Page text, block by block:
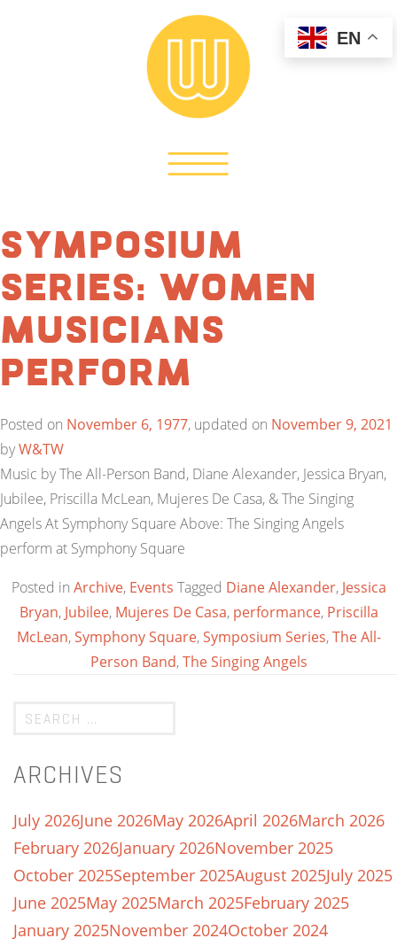
Symposium
Series: Women
Musicians
Perform
Posted on November 6, 1977, updated on November 9, 2021
byW&TW
Music by The All-Person Band, Diane Alexander, Jessica Bryan,
Jubilee, Priscilla McLean, Mujeres De Casa, & The Singing
Angels At Symphony Square Above: The Singing Angels
perform at Symphony Square
Posted in Archive, Events Tagged Diane Alexander, Jessica
Bryan, Jubilee, Mujeres De Casa, performance, Priscilla
McLean,Symphony Square,Symposium Series,The All-
Person Band,The Singing Angels
ARCHIVES
July 2026June 2026May 2026April 2026March 2026
February 2026January 2026November 2025
October 2025September 2025August 2025July 2025
June 2025May 2025March 2025February 2025
January 2025November 2024October 2024
EN